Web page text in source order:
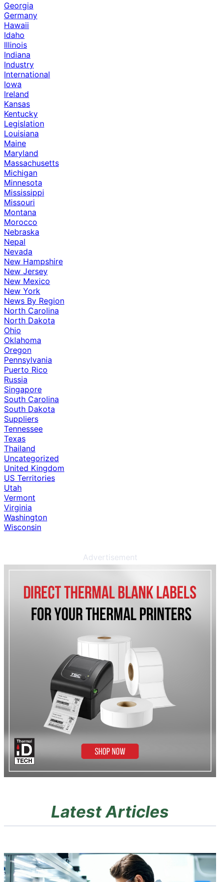
Georgia
Germany
Hawaii
Idaho
Illinois
Indiana
Industry
International
Iowa
Ireland
Kansas
Kentucky
Legislation
Louisiana
Maine
Maryland
Massachusetts
Michigan
Minnesota
Mississippi
Missouri
Montana
Morocco
Nebraska
Nepal
Nevada
New Hampshire
New Jersey
New Mexico
New York
News By Region
North Carolina
North Dakota
Ohio
Oklahoma
Oregon
Pennsylvania
Puerto Rico
Russia
Singapore
South Carolina
South Dakota
Suppliers
Tennessee
Texas
Thailand
Uncategorized
United Kingdom
US Territories
Utah
Vermont
Virginia
Washington
Wisconsin
Advertisement
Latest Articles